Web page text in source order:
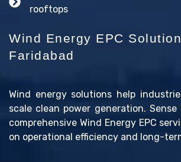
rooftops
Wind Energy EPC
Faridabad
Wind energy solutions help
scale clean power generation.
comprehensive Wind Energy EPC
on operational efficiency and long-